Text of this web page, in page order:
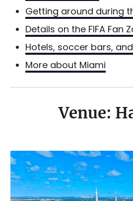
Getting around during
Details on the FIFA Fan
Hotels, soccer bars,
More about Miami
Venue: